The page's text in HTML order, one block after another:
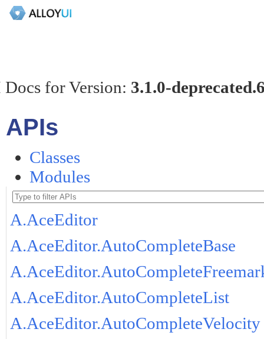
for Version: 3.1.0-
APIs
Classes
Modules
A.AceEditor
A.AceEditor.AutoCompleteBase
A.AceEditor.AutoCompleteList
A.AceEditor.AutoCompleteVelocity